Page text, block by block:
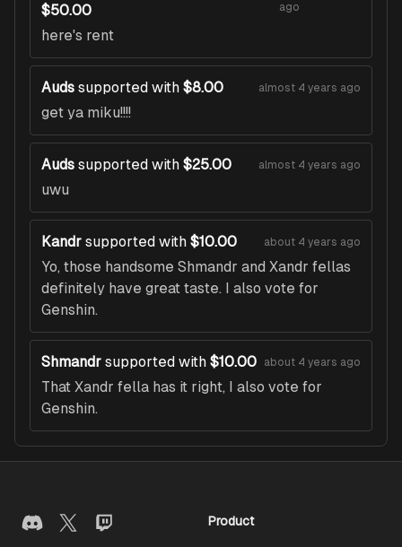
$50.00
ago
here's rent
Auds supported with $8.00 almost 4 years ago
get ya miku!!!!
Auds supported with $25.00 almost 4 years ago
uwu
Kandr supported with $10.00 about 4 years ago
Yo, those handsome Shmandr and Xandr fellas
definitely have great taste. I also vote for
Genshin.
Shmandr supported with $10.00 about 4 years ago
That Xandr fella has it right, I also vote for
Genshin.
Product